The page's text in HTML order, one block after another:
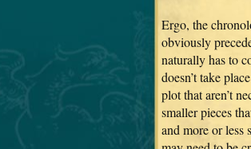
Ergo, the
obviously
naturally has to
doesn’t take
plot that aren’t
smaller pieces
and more or less